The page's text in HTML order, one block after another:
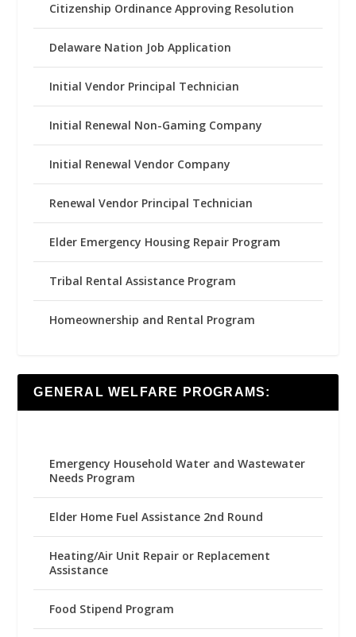
Citizenship Ordinance Approving Resolution
Delaware Nation Job Application
Initial Vendor Principal Technician
Initial Renewal Non-Gaming Company
Initial Renewal Vendor Company
Renewal Vendor Principal Technician
Elder Emergency Housing Repair Program
Tribal Rental Assistance Program
Homeownership and Rental Program
GENERAL WELFARE PROGRAMS:
Emergency Household Water and Wastewater
Needs Program
Elder Home Fuel Assistance 2nd Round
Heating/Air Unit Repair or Replacement
Assistance
Food Stipend Program